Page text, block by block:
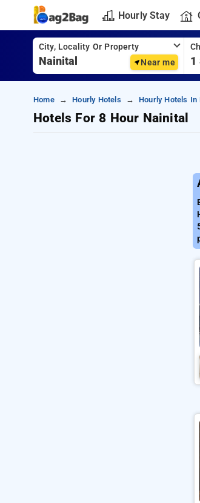
Hourly Stay
City, Locality Or Property
Near me 1
Home Hourly Hotels Hourly Hotels In
Hotels For 8 Hour Nainital